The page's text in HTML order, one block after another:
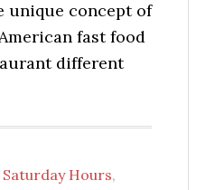
unique concept of
fast food
different
Hours,